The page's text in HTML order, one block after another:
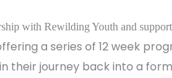
with Rewilding Youth and
a series of 12 week
their journey back into a